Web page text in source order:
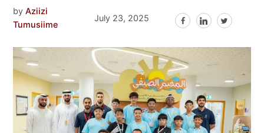
by Aziizi
Tumusiime
July 23, 2025